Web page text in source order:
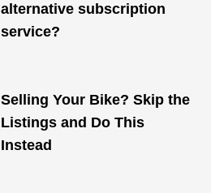
alternative subscription
service?
Selling Your Bike? Skip the
Listings and Do This
Instead